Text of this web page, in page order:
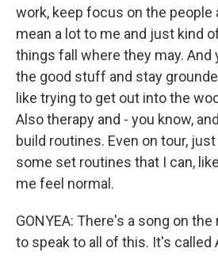
work, keep focus on the people
mean a lot to me and just kind
things fall where they may. And
the good stuff and stay
like trying to get out into the
Also therapy and - you know,
build routines. Even on tour,
some set routines that I can,
me feel normal.
GONYEA: There's a song on
to speak to all of this. It's called